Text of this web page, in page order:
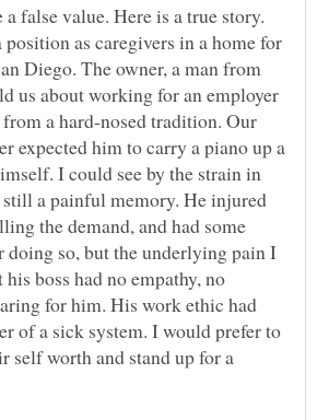
false value. Here is a true story.
as caregivers in a home for
Diego. The owner, a man from
us about working for an employer
a hard-nosed tradition. Our
expected him to carry a piano up a
I could see by the strain in
a painful memory. He injured
the demand, and had some
so, but the underlying pain I
boss had no empathy, no
for him. His work ethic had
of a sick system. I would prefer to
self worth and stand up for a